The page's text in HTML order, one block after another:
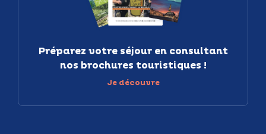
Préparez votre séjour en consultant
nos brochures touristiques !
Je découvre